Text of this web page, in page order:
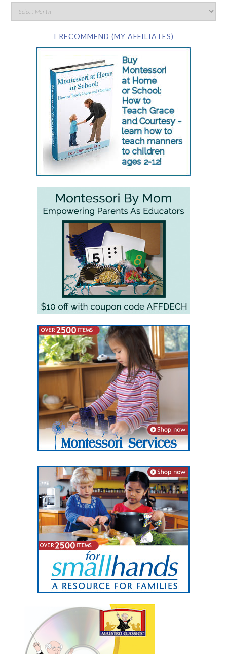
I RECOMMEND (MY AFFILIATES)